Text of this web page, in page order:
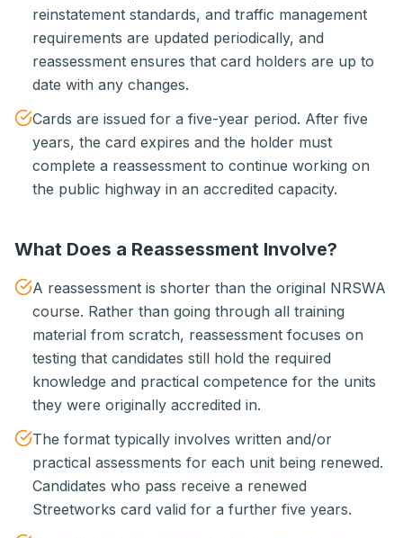
reinstatement standards, and traffic management
requirements are updated periodically, and
reassessment ensures that card holders are up to
date with any changes.
Cards are issued for a five-year period. After five
years, the card expires and the holder must
complete a reassessment to continue working on
the public highway in an accredited capacity.
What Does a Reassessment Involve?
A reassessment is shorter than the original NRSWA
course. Rather than going through all training
material from scratch, reassessment focuses on
testing that candidates still hold the required
knowledge and practical competence for the units
they were originally accredited in.
The format typically involves written and/or
practical assessments for each unit being renewed.
Candidates who pass receive a renewed
Streetworks card valid for a further five years.